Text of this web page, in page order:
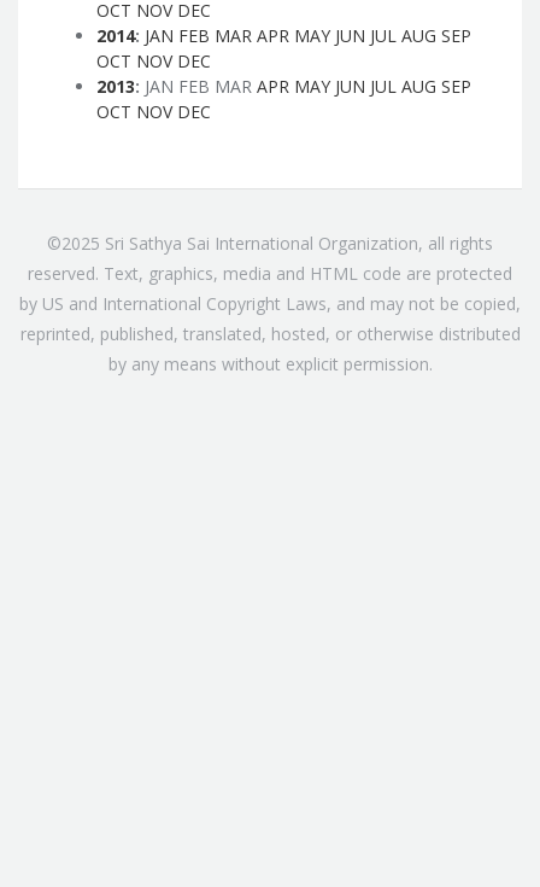
OCT NOV DEC
2014: JAN FEB MAR APR MAY JUN JUL AUG SEP
OCT NOV DEC
2013: JAN FEB MAR APR MAY JUN JUL AUG SEP
OCT NOV DEC
©2025 Sri Sathya Sai International Organization, all rights
reserved. Text, graphics, media and HTML code are protected
by US and International Copyright Laws, and may not be copied,
reprinted, published, translated, hosted, or otherwise distributed
by any means without explicit permission.